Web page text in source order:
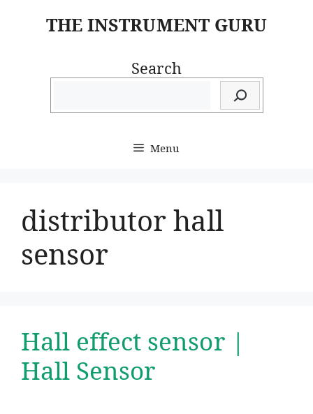
THE INSTRUMENT GURU
Search
Menu
distributor hall
sensor
Hall effect sensor |
Hall Sensor